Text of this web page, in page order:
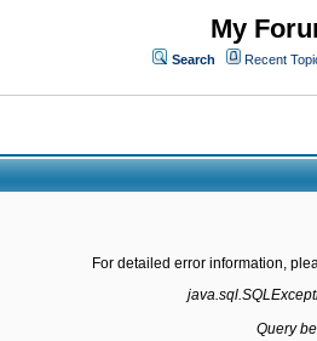
My
Search Recent
For detailed error information,
Query